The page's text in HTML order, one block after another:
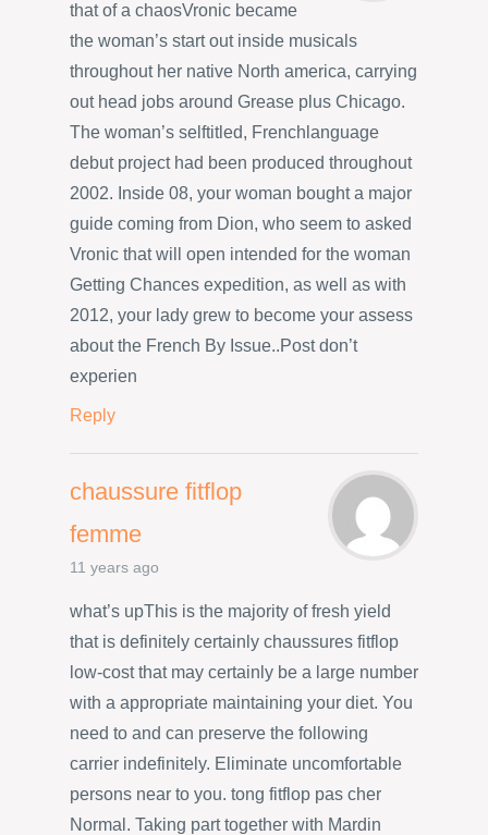
that of a chaosVronic became
the woman’s start out inside musicals
throughout her native North america, carrying
out head jobs around Grease plus Chicago.
The woman’s selftitled, Frenchlanguage
debut project had been produced throughout
2002. Inside 08, your woman bought a major
guide coming from Dion, who seem to asked
Vronic that will open intended for the woman
Getting Chances expedition, as well as with
2012, your lady grew to become your assess
about the French By Issue..Post don’t
experien
Reply
chaussure fitflop
femme
11 years ago
what’s upThis is the majority of fresh yield
that is definitely certainly chaussures fitflop
low-cost that may certainly be a large number
with a appropriate maintaining your diet. You
need to and can preserve the following
carrier indefinitely. Eliminate uncomfortable
persons near to you. tong fitflop pas cher
Normal. Taking part together with Mardin